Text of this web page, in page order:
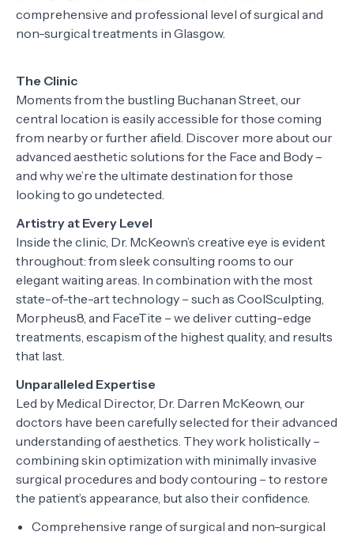
comprehensive and professional level of surgical and
non-surgical treatments in Glasgow.
The Clinic
Moments from the bustling Buchanan Street, our
central location is easily accessible for those coming
from nearby or further afield. Discover more about our
advanced aesthetic solutions for the Face and Body –
and why we’re the ultimate destination for those
looking to go undetected.
Artistry at Every Level
Inside the clinic, Dr. McKeown’s creative eye is evident
throughout: from sleek consulting rooms to our
elegant waiting areas. In combination with the most
state-of-the-art technology – such as CoolSculpting,
Morpheus8, and FaceTite – we deliver cutting-edge
treatments, escapism of the highest quality, and results
that last.
Unparalleled Expertise
Led by Medical Director, Dr. Darren McKeown, our
doctors have been carefully selected for their advanced
understanding of aesthetics. They work holistically –
combining skin optimization with minimally invasive
surgical procedures and body contouring – to restore
the patient’s appearance, but also their confidence.
Comprehensive range of surgical and non-surgical